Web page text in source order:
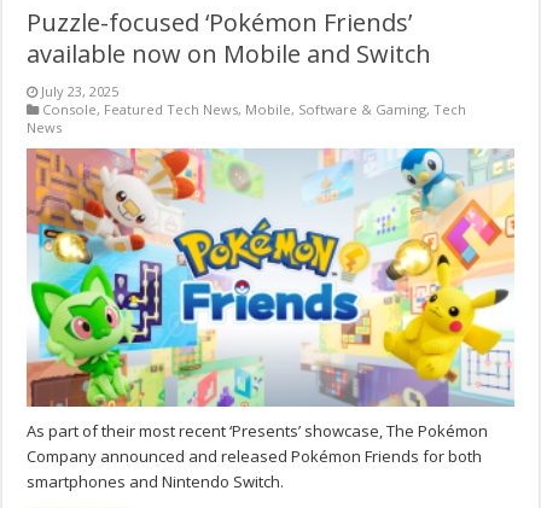
Puzzle-focused ‘Pokémon Friends’
available now on Mobile and Switch
July 23, 2025
Console, Featured Tech News, Mobile, Software & Gaming,Tech
News
As part of their most recent ‘Presents’ showcase, The Pokémon
Company announced and released Pokémon Friends for both
smartphones and Nintendo Switch.